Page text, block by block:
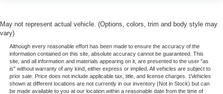
May not represent actual vehicle. (Options, colors, trim and body style may
vary)
Although every reasonable effort has been made to ensure the accuracy of the
information contained on this site, absolute accuracy cannot be guaranteed. This
site, and all information and materials appearing on it, are presented to the user "as
is" without warranty of any kind, either express or implied. All vehicles are subject to
prior sale. Price does not include applicable tax, title, and license charges. ‡Vehicles
shown at different locations are not currently in our inventory (Not in Stock) but can
be made available to you at our location within a reasonable date from the time of